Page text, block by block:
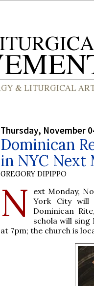
Thursday, November
Dominican
in NYC Next
GREGORY DIPIPPO
N
ext Monday,
York City will
Dominican
schola will sing
at 7pm; the church is